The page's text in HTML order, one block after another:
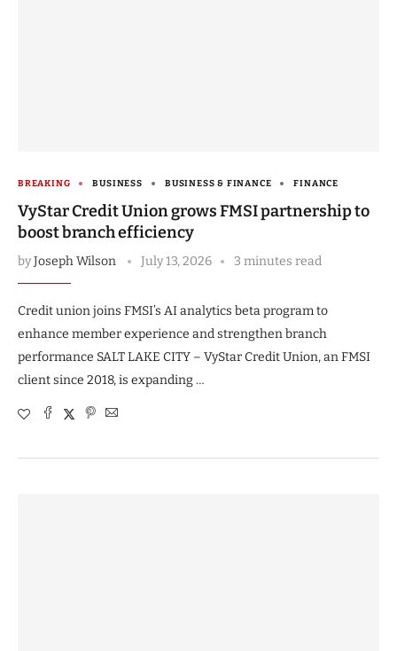
BREAKING BUSINESS BUSINESS & FINANCE FINANCE
VyStar Credit Union grows FMSI partnership to
boost branch efficiency
byJoseph Wilson July 13, 2026 3 minutes read
Credit union joins FMSI’s AI analytics beta program to
enhance member experience and strengthen branch
performance SALT LAKE CITY – VyStar Credit Union, an FMSI
client since 2018, is expanding …